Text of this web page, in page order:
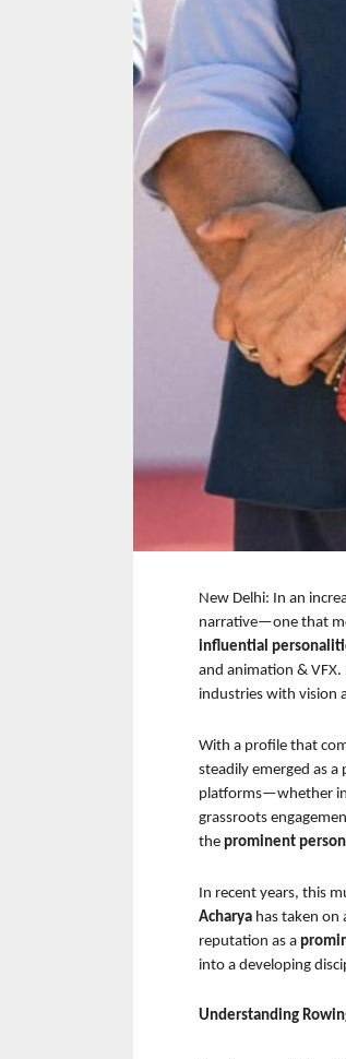
New Delhi: In an
narrative—one that
influential
and animation &
industries with vision
With a profile that
steadily emerged as
platforms—whether
grassroots
the prominent
In recent years, this
Acharya has taken
reputation as a
into a developing
Understanding